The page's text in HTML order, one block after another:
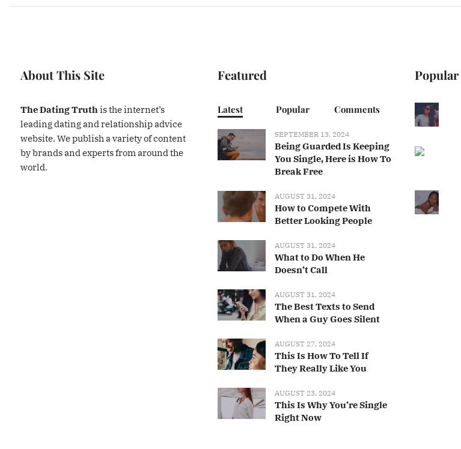
About This Site
The Dating Truth is the internet’s
leading dating and relationship advice
website. We publish a variety of content
by brands and experts from around the
world.
Featured
Latest Popular Comments
SEPTEMBER 13, 2024
Being Guarded Is Keeping
You Single, Here is How To
Break Free
AUGUST 31, 2024
How to Compete With
Better Looking People
AUGUST 31, 2024
What to Do When He
Doesn’t Call
AUGUST 31, 2024
The Best Texts to Send
When a Guy Goes Silent
AUGUST 27, 2024
This Is How To Tell If
They Really Like You
AUGUST 23, 2024
This Is Why You’re Single
Right Now
Popular